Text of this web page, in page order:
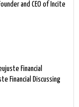
and CEO of Incite
Financial
Financial Discussing